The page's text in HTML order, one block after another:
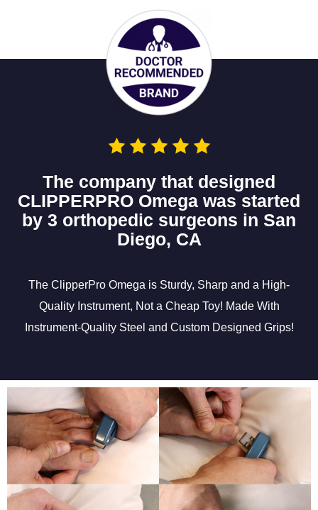
The company that designed
CLIPPERPRO Omega was started
by 3 orthopedic surgeons in San
Diego, CA
The ClipperPro Omega is Sturdy, Sharp and a High-
Quality Instrument, Not a Cheap Toy! Made With
Instrument-Quality Steel and Custom Designed Grips!